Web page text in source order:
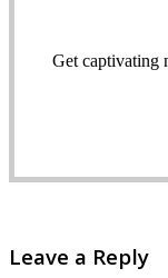
Get captivating
Leave a Reply